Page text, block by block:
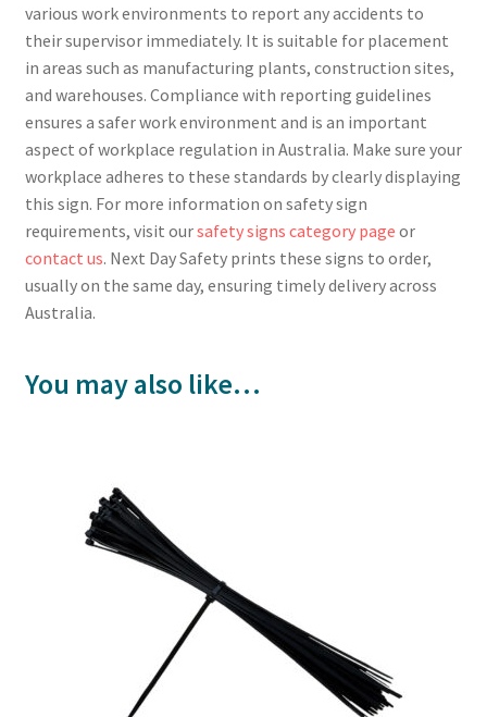
various work environments to report any accidents to
their supervisor immediately. It is suitable for placement
in areas such as manufacturing plants, construction sites,
and warehouses. Compliance with reporting guidelines
ensures a safer work environment and is an important
aspect of workplace regulation in Australia. Make sure your
workplace adheres to these standards by clearly displaying
this sign. For more information on safety sign
requirements, visit oursafety signs category page or
contact us. Next Day Safety prints these signs to order,
usually on the same day, ensuring timely delivery across
Australia.
You may also like…